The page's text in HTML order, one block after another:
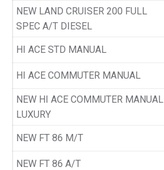
NEW LAND CRUISER 200 FULL
SPEC A/T DIESEL
HI ACE STD MANUAL
HI ACE COMMUTER MANUAL
NEW HI ACE COMMUTER MANUAL
LUXURY
NEW FT 86 M/T
NEW FT 86 A/T